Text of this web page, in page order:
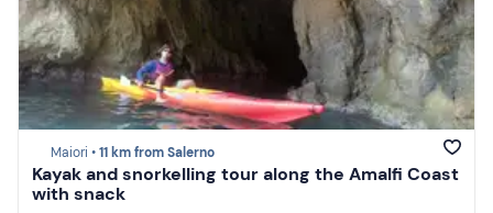
Maiori •11 km from Salerno
Kayak and snorkelling tour along the Amalfi Coast
with snack